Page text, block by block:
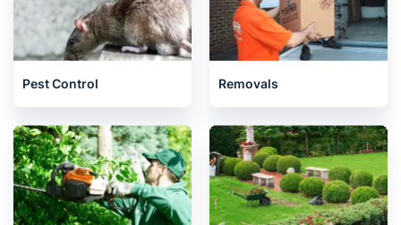
Pest Control Removals